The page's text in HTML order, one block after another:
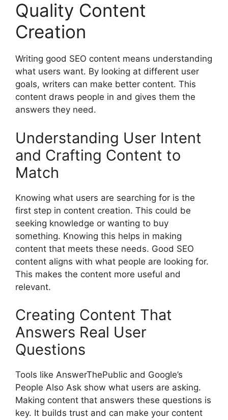
Quality Content
Creation
Writing good SEO content means understanding
what users want. By looking at different user
goals, writers can make better content. This
content draws people in and gives them the
answers they need.
Understanding User Intent
and Crafting Content to
Match
Knowing what users are searching for is the
first step in content creation. This could be
seeking knowledge or wanting to buy
something. Knowing this helps in making
content that meets these needs. Good SEO
content aligns with what people are looking for.
This makes the content more useful and
relevant.
Creating Content That
Answers Real User
Questions
Tools like AnswerThePublic and Google’s
People Also Ask show what users are asking.
Making content that answers these questions is
key. It builds trust and can make your content